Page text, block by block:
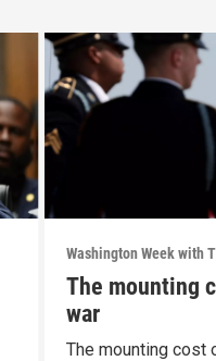
Washington Week with
The mounting
war
The mounting cost